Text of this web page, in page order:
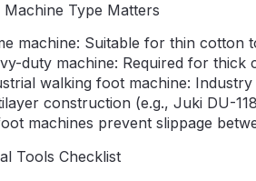
Machine Type Matters
machine: Suitable for thin cotton
duty machine: Required for thick
walking foot machine:
construction (e.g., Juki DU-
machines prevent slippage
Tools Checklist